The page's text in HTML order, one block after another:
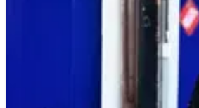
The Factory Ducati team
MotoGP rider line-up of Jack Miller
during a team launch&nbsp;on February